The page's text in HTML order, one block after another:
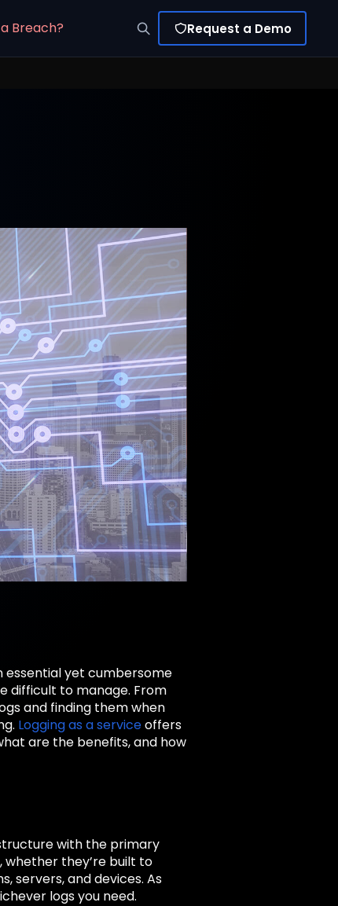
Breach? Request a Demo
essential yet cumbersome
difficult to manage. From
and finding them when
Logging as a serviceoffers
are the benefits, and how
with the primary
whether they’re built to
servers, and devices. As
logs you need.